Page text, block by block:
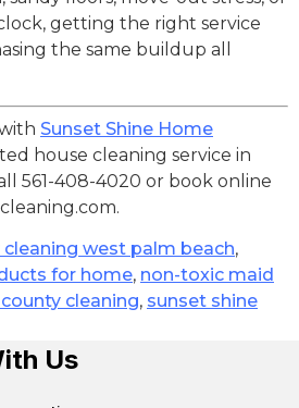
getting the right service
the same buildup all
Sunset Shine Home
house cleaning service in
561-408-4020 or book online
west palm beach,
for home, non-toxic maid
cleaning, sunset shine
Us